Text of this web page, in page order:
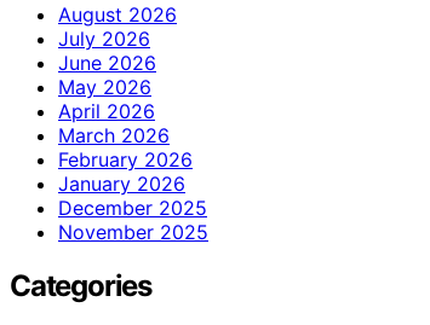
August 2026
July 2026
June 2026
May 2026
April 2026
March 2026
February 2026
January 2026
December 2025
November 2025
Categories